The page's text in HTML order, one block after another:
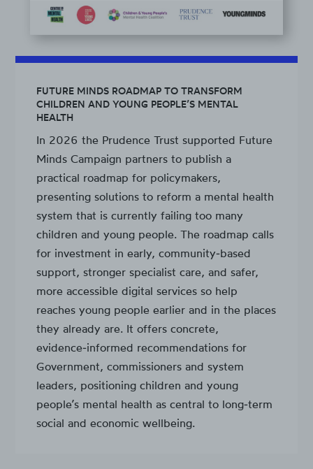
FUTURE MINDS ROADMAP TO TRANSFORM
CHILDREN AND YOUNG PEOPLE’S MENTAL
HEALTH
In 2026 the Prudence Trust supported Future
Minds Campaign partners to publish a
practical roadmap for policymakers,
presenting solutions to reform a mental health
system that is currently failing too many
children and young people. The roadmap calls
for investment in early, community‑based
support, stronger specialist care, and safer,
more accessible digital services so help
reaches young people earlier and in the places
they already are. It offers concrete,
evidence‑informed recommendations for
Government, commissioners and system
leaders, positioning children and young
people’s mental health as central to long‑term
social and economic wellbeing.